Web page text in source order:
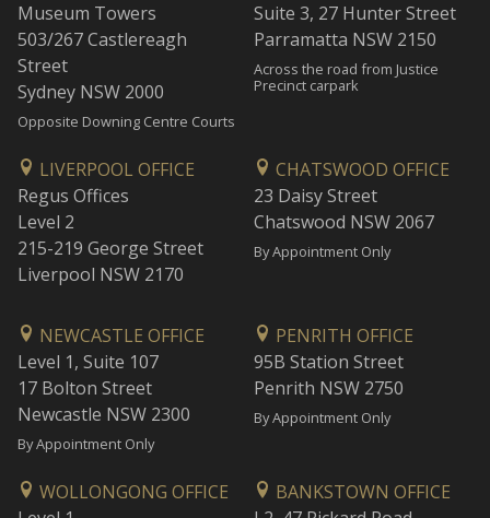
Museum Towers
503/267 Castlereagh
Street
Sydney NSW 2000
Opposite Downing Centre Courts
Suite 3, 27 Hunter Street
Parramatta NSW 2150
Across the road from Justice
Precinct carpark
LIVERPOOL OFFICE
Regus Offices
Level 2
215-219 George Street
Liverpool NSW 2170
CHATSWOOD OFFICE
23 Daisy Street
Chatswood NSW 2067
By Appointment Only
NEWCASTLE OFFICE
Level 1, Suite 107
17 Bolton Street
Newcastle NSW 2300
By Appointment Only
PENRITH OFFICE
95B Station Street
Penrith NSW 2750
By Appointment Only
WOLLONGONG OFFICE
BANKSTOWN OFFICE